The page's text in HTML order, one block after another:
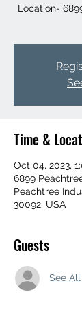
Location-
Time &
Oct 04, 2023,
6899
Peachtree
30092, USA
Guests
See All